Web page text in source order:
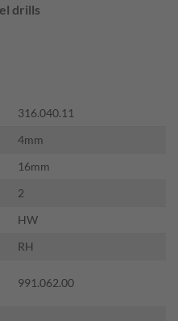
drills
316.040.11
4mm
16mm
2
HW
RH
991.062.00